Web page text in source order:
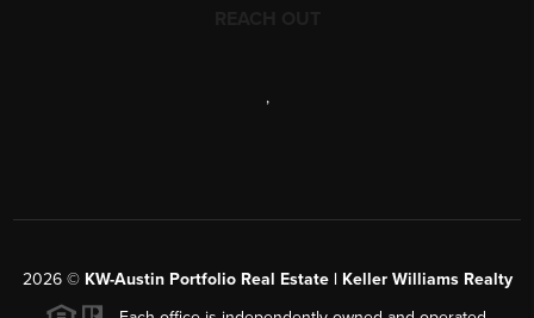
,
2026© KW-Austin Portfolio Real Estate | Keller Williams Realty